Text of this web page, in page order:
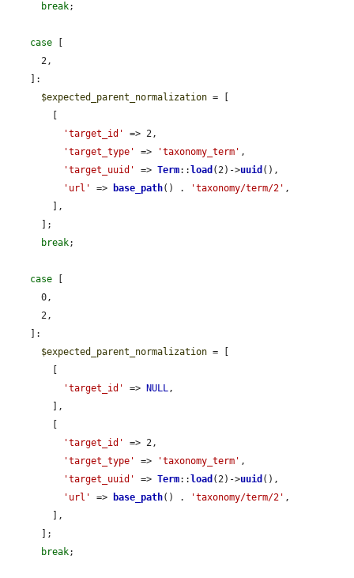
break;
case
$expected_parent_normalization = [
'target_id'
=> 2,
'target_type'
=> 'taxonomy_term' ,
'target_uuid'
=> Term:: load (2)->uuid (),
'url'
=> base_path() . 'taxonomy/term/2' ,
break;
case
$expected_parent_normalization = [
'target_id'
=> NULL,
'target_id'
=> 2,
'target_type'
=> 'taxonomy_term' ,
'target_uuid'
=> Term:: load (2)->uuid (),
'url'
=> base_path() . 'taxonomy/term/2' ,
break;